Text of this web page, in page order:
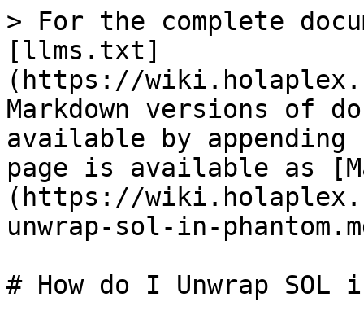
> For the complete
[llms.txt]
(https://
Markdown versions of
available by
page is available as
(https://
unwrap-sol-in-
# How do I Unwrap SOL